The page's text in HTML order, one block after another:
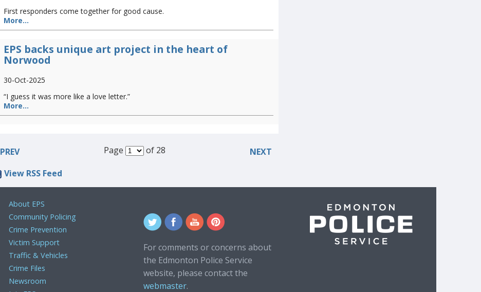
First responders come together for good cause.
More...
EPS backs unique art project in the heart of
Norwood
30-Oct-2025
“I guess it was more like a love letter.”
More...
PREV Page of 28
NEXT
View RSS Feed
About EPS
Community Policing
Crime Prevention
Victim Support
Traffic & Vehicles
Crime Files
Newsroom
For comments or concerns about
the Edmonton Police Service
website, please contact the
webmaster.